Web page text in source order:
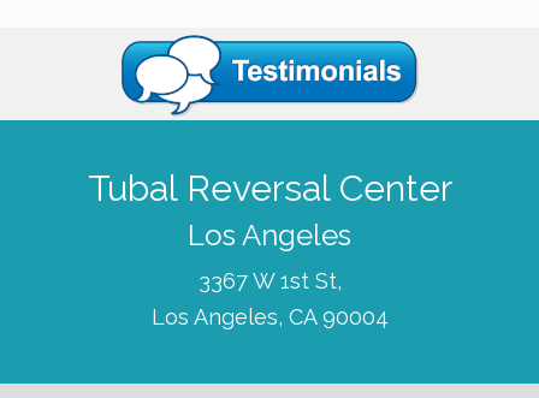
Tubal Reversal Center
Los Angeles
3367 W 1st St,
Los Angeles, CA 90004